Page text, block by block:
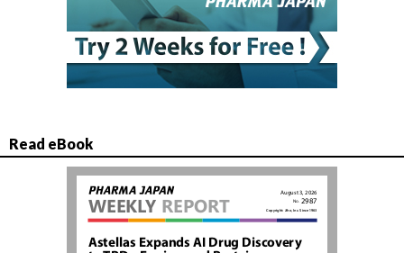
Read eBook